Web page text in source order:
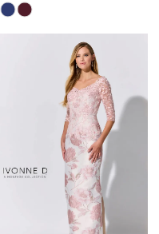
Skip
Color
#090e890794